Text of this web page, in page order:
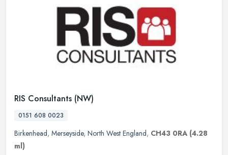
RIS Consultants (NW)
0151 608 0023
Birkenhead, Merseyside, North West England, CH43 0RA (4.28
ml)